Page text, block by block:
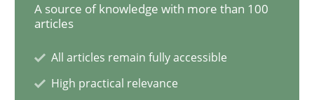
Written byJens Schirpenbach
READ ARTICLE
A source of knowledge with more than 100
articles
All articles remain fully accessible
High practical relevance